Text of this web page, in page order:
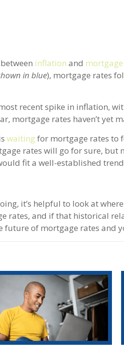
inflation and
in blue), mortgage rates
recent spike in inflation,
mortgage rates haven’t yet
waiting for mortgage rates to
rates will go for sure,
fit a well-established
it’s helpful to look at where
rates, and if that historical
of mortgage rates and